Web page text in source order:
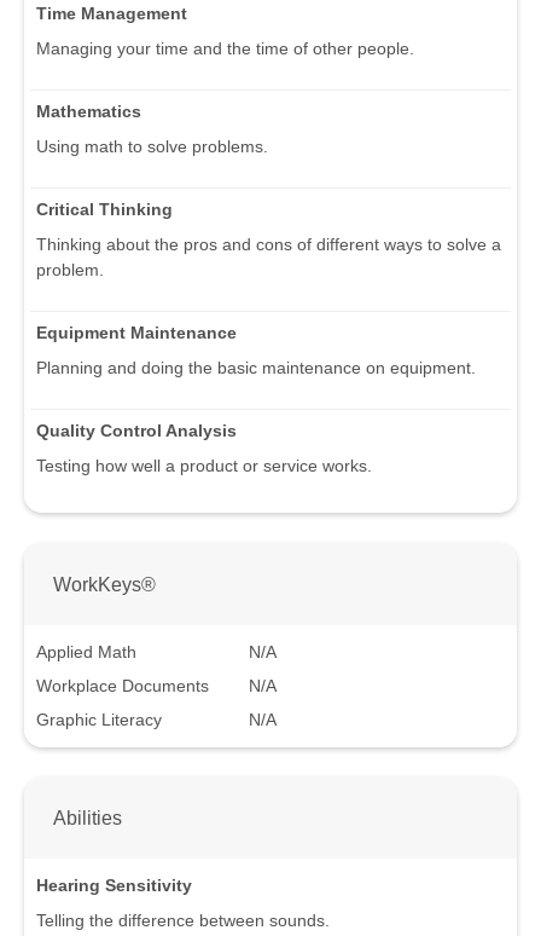
Time Management
Managing your time and the time of other people.
Mathematics
Using math to solve problems.
Critical Thinking
Thinking about the pros and cons of different ways to solve a
problem.
Equipment Maintenance
Planning and doing the basic maintenance on equipment.
Quality Control Analysis
Testing how well a product or service works.
WorkKeys®
Applied Math
N/A
Workplace Documents
N/A
Graphic Literacy
N/A
Abilities
Hearing Sensitivity
Telling the difference between sounds.